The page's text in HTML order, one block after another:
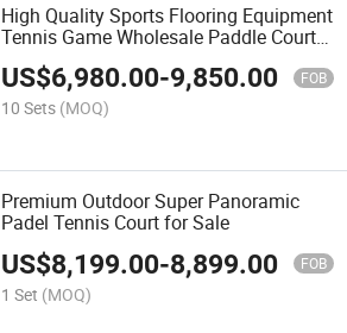
High Quality Sports Flooring Equipment
Tennis Game Wholesale Paddle Court
Professional Glass Padel Tennis Court
with High Visibility and Durability
US$6,980.00-9,850.00 FOB
10 Sets (MOQ)
Premium Outdoor Super Panoramic
Padel Tennis Court for Sale
US$8,199.00-8,899.00 FOB
1 Set (MOQ)